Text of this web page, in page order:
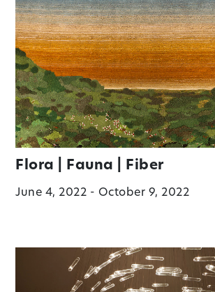
Flora | Fauna | Fiber
June 4, 2022 - October 9, 2022